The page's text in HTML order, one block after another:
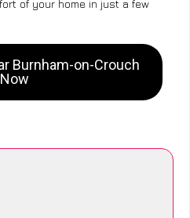
of your home in just a few
Burnham-on-Crouch
Now